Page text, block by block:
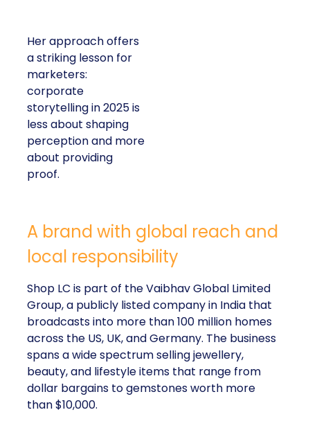
Her approach offers
a striking lesson for
marketers:
corporate
storytelling in 2025 is
less about shaping
perception and more
about providing
proof.
A brand with global reach and
local responsibility
Shop LC is part of the Vaibhav Global Limited
Group, a publicly listed company in India that
broadcasts into more than 100 million homes
across the US, UK, and Germany. The business
spans a wide spectrum selling jewellery,
beauty, and lifestyle items that range from
dollar bargains to gemstones worth more
than $10,000.